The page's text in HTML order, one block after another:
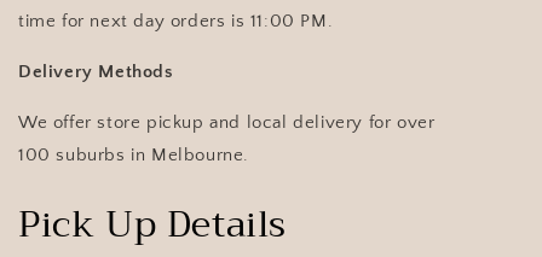
time for next day orders is 11:00 PM.
Delivery Methods
We offer store pickup and local delivery for over
100 suburbs in Melbourne.
Pick Up Details